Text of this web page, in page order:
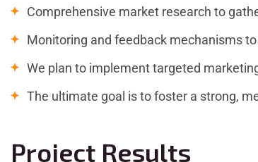
Comprehensive market research to
Monitoring and feedback mechanisms
We plan to implement targeted
The ultimate goal is to foster a strong,
Project Results